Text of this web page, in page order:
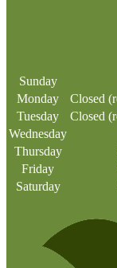
Sunday
Monday
Closed
Tuesday
Closed
Wednesday
Thursday
Friday
Saturday